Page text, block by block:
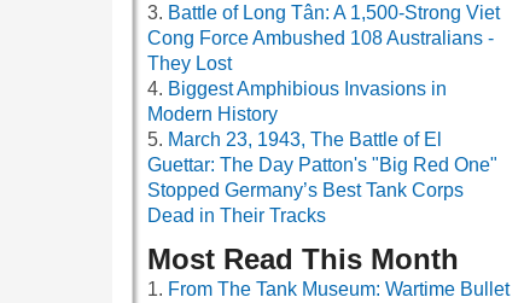
Battle of Long Tân: A 1,500-Strong Viet
Cong Force Ambushed 108 Australians -
They Lost
Biggest Amphibious Invasions in
Modern History
March 23, 1943, The Battle of El
Guettar: The Day Patton's "Big Red One"
Stopped Germany’s Best Tank Corps
Dead in Their Tracks
Most Read This Month
From The Tank Museum: Wartime Bullet